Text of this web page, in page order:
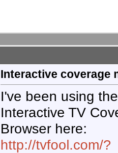
Interactive coverage
I've been using the
Interactive TV
Browser here:
http://tvfool.com/?